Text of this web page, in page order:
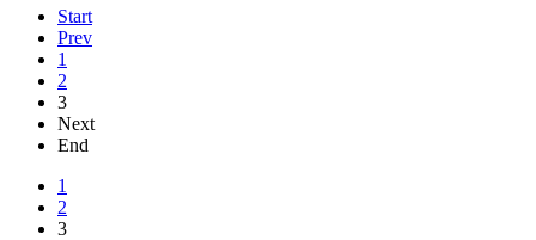
Start
Prev
1
2
3
Next
End
1
2
3